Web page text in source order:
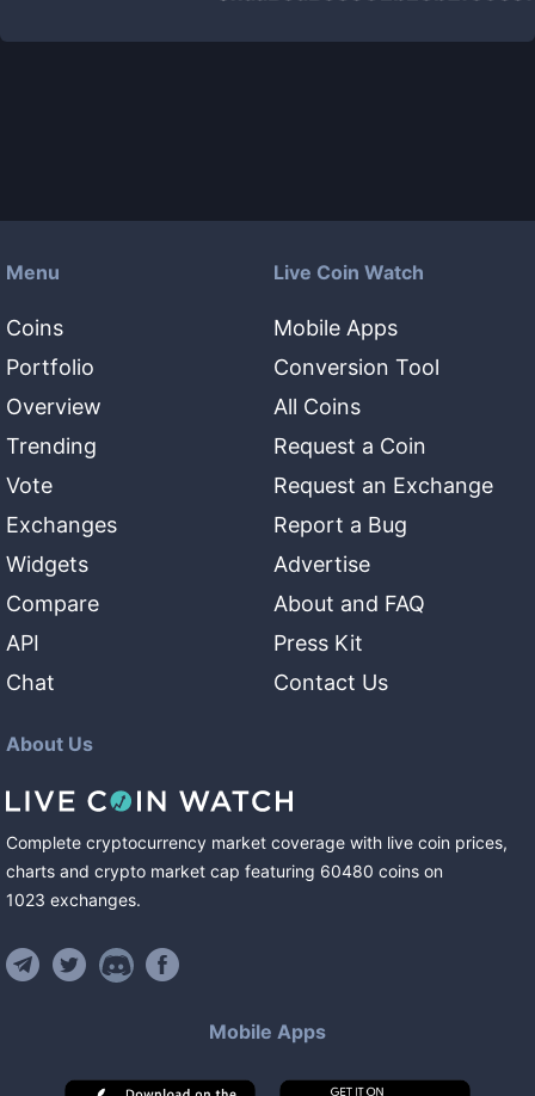
Menu
Coins
Portfolio
Overview
Trending
Vote
Exchanges
Widgets
Compare
API
Chat
Live Coin Watch
Mobile Apps
Conversion Tool
All Coins
Request a Coin
Request an Exchange
Report a Bug
Advertise
About and FAQ
Press Kit
Contact Us
About Us
Complete cryptocurrency market coverage with live coin prices,
charts and crypto market cap featuring 60480 coins on
1023 exchanges.
Mobile Apps